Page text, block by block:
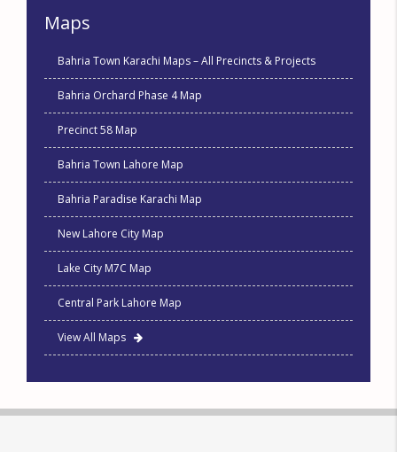
Maps
Bahria Town Karachi Maps – All Precincts & Projects
Bahria Orchard Phase 4 Map
Precinct 58 Map
Bahria Town Lahore Map
Bahria Paradise Karachi Map
New Lahore City Map
Lake City M7C Map
Central Park Lahore Map
View All Maps